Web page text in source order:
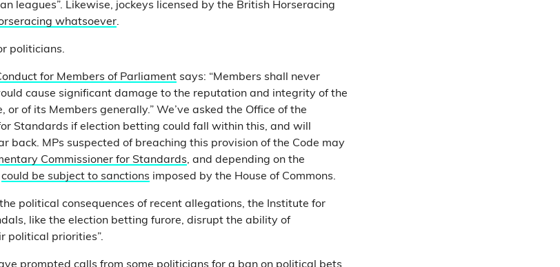
leagues”. Likewise, jockeys licensed by the British Horseracing
whatsoever.
politicians.
for Members of Parliament says: “Members shall never
cause significant damage to the reputation and integrity of the
or of its Members generally.” We’ve asked the Office of the
Standards if election betting could fall within this, and will
back. MPs suspected of breaching this provision of the Code may
Commissioner for Standards, and depending on the
could be subject to sanctions imposed by the House of Commons.
political consequences of recent allegations, the Institute for
like the election betting furore, disrupt the ability of
political priorities”.